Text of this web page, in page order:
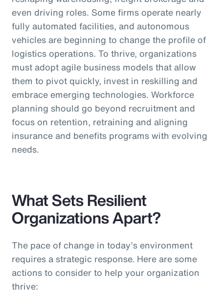
even driving roles. Some firms operate nearly
fully automated facilities, and autonomous
vehicles are beginning to change the profile of
logistics operations. To thrive, organizations
must adopt agile business models that allow
them to pivot quickly, invest in reskilling and
embrace emerging technologies. Workforce
planning should go beyond recruitment and
focus on retention, retraining and aligning
insurance and benefits programs with evolving
needs.
What Sets Resilient
Organizations Apart?
The pace of change in today’s environment
requires a strategic response. Here are some
actions to consider to help your organization
thrive: